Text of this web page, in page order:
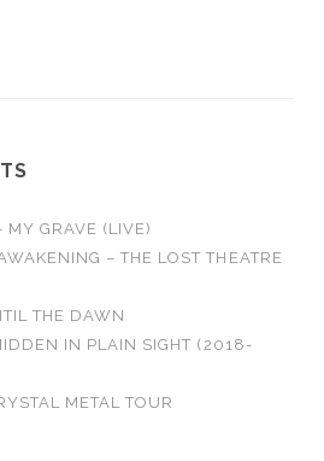
MY GRAVE (LIVE)
– THE LOST THEATRE
THE DAWN
IN PLAIN SIGHT (2018-
METAL TOUR